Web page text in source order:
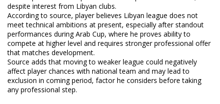
despite interest from Libyan clubs.
According to source, player believes Libyan league does not
meet technical ambitions at present, especially after standout
performances during Arab Cup, where he proves ability to
compete at higher level and requires stronger professional offer
that matches development.
Source adds that moving to weaker league could negatively
affect player chances with national team and may lead to
exclusion in coming period, factor he considers before taking
any professional step.